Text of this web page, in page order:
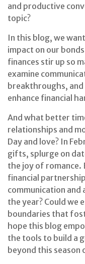
and productive
topic?
In this blog, we
impact on our
finances stir up so
examine
breakthroughs,
enhance financial
And what better
relationships and
Day and love? In
gifts, splurge on
the joy of romance.
financial
communication
the year? Could we
boundaries that
hope this blog
the tools to build a
beyond this season